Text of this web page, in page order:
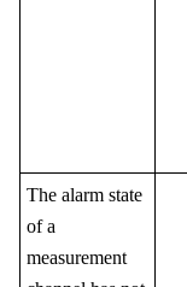
The alarm state
of a
measurement